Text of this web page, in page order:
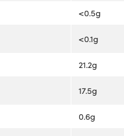
<0.5g
<0.1g
21.2g
17.5g
0.6g